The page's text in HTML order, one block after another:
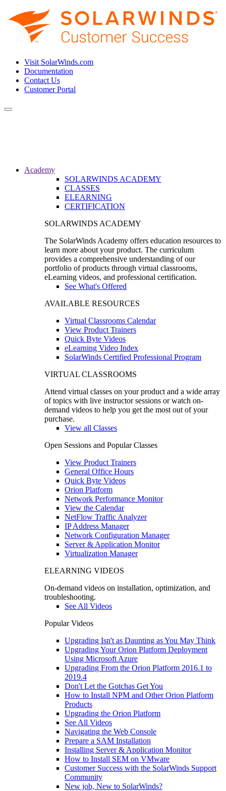
Visit SolarWinds.com
Documentation
Contact Us
Customer Portal
Toggle
Academy
SOLARWINDS ACADEMY
CLASSES
ELEARNING
CERTIFICATION
SOLARWINDS ACADEMY
The SolarWinds Academy offers education resources to
learn more about your product. The curriculum
provides a comprehensive understanding of our
portfolio of products through virtual classrooms,
eLearning videos, and professional certification.
See What's Offered
AVAILABLE RESOURCES
Virtual Classrooms Calendar
View Product Trainers
Quick Byte Videos
eLearning Video Index
SolarWinds Certified Professional Program
VIRTUAL CLASSROOMS
Attend virtual classes on your product and a wide array
of topics with live instructor sessions or watch on-
demand videos to help you get the most out of your
purchase.
View all Classes
Open Sessions and Popular Classes
View Product Trainers
General Office Hours
Quick Byte Videos
Orion Platform
Network Performance Monitor
View the Calendar
NetFlow Traffic Analyzer
IP Address Manager
Network Configuration Manager
Server & Application Monitor
Virtualization Manager
ELEARNING VIDEOS
On-demand videos on installation, optimization, and
troubleshooting.
See All Videos
Popular Videos
Upgrading Isn't as Daunting as You May Think
Upgrading Your Orion Platform Deployment
Using Microsoft Azure
Upgrading From the Orion Platform 2016.1 to
2019.4
Don't Let the Gotchas Get You
How to Install NPM and Other Orion Platform
Products
Upgrading the Orion Platform
See All Videos
Navigating the Web Console
Prepare a SAM Installation
Installing Server & Application Monitor
How to Install SEM on VMware
Customer Success with the SolarWinds Support
Community
New job, New to SolarWinds?